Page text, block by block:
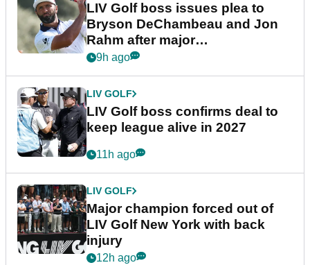
LIV Golf boss issues plea to
Bryson DeChambeau and Jon
Rahm after major
announcement
9h ago
LIV GOLF
LIV Golf boss confirms deal to
keep league alive in 2027
11h ago
LIV GOLF
Major champion forced out of
LIV Golf New York with back
injury
12h ago